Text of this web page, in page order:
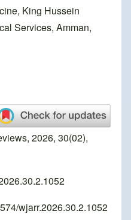
King Hussein
Services, Amman,
2026, 30(02),
wjarr.2026.30.2.1052